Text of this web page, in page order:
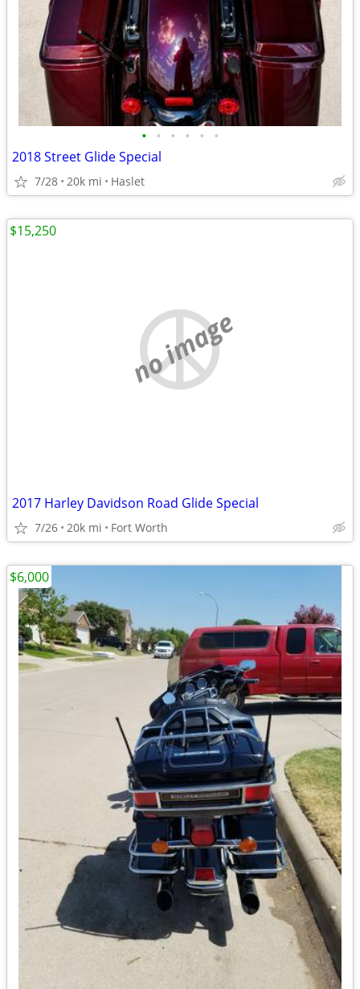
• • • • • •
2018 Street Glide Special
7/28 20k mi Haslet
no image
2017 Harley Davidson Road Glide Special
7/26 20k mi Fort Worth
$15,250
$6,000